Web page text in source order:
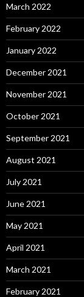
March 2022
February 2022
January 2022
December 2021
November 2021
October 2021
September 2021
August 2021
July 2021
June 2021
May 2021
April 2021
March 2021
February 2021